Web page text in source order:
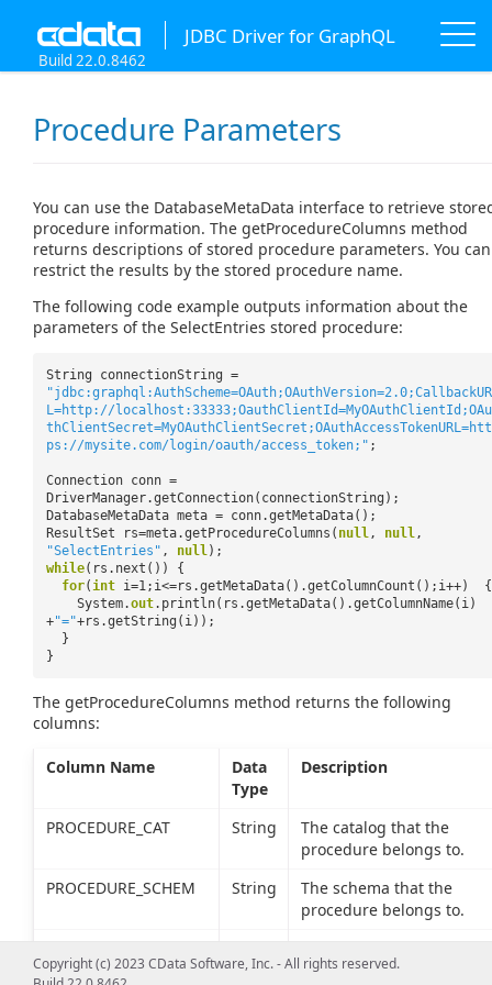
JDBC Driver for GraphQL
Build 22.0.8462
Procedure Parameters
You can use the DatabaseMetaData interface to retrieve
procedure information. The getProcedureColumns method
returns descriptions of stored procedure parameters. You can
restrict the results by the stored procedure name.
The following code example outputs information about the
parameters of the SelectEntries stored procedure:
String connectionString =
"jdbc:graphql:AuthScheme=OAuth;OAuthVersion=2.0;CallbackUR
L=http://localhost:33333;OauthClientId=MyOAuthClientId;OAu
thClientSecret=MyOAuthClientSecret;OAuthAccessTokenURL=htt
ps://mysite.com/login/oauth/access_token;" ;
Connection conn =
DriverManager.getConnection(connectionString);
DatabaseMetaData meta = conn.getMetaData();
ResultSet rs=meta.getProcedureColumns( null, null,
"SelectEntries" , null);
while(rs.next()) {
for(int i=1;i<=rs.getMetaData().getColumnCount();i++) {
System.out.println(rs.getMetaData().getColumnName(i)
+"="+rs.getString(i));
}
}
The getProcedureColumns method returns the following
columns:
Column Name
Data
Type
Description
PROCEDURE_CAT String
The catalog that the
procedure belongs to.
PROCEDURE_SCHEM
String
The schema that the
procedure belongs to.
procedure.
Copyright (c) 2023 CData Software, Inc. - All rights reserved.